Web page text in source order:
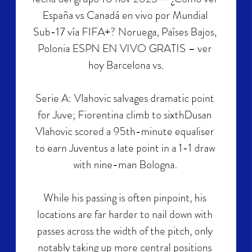
España vs Canadá en vivo por Mundial
Sub-17 vía FIFA+? Noruega, Países Bajos,
Polonia ESPN EN VIVO GRATIS – ver
hoy Barcelona vs.
Serie A: Vlahovic salvages dramatic point
for Juve; Fiorentina climb to sixthDusan
Vlahovic scored a 95th-minute equaliser
to earn Juventus a late point in a 1-1 draw
with nine-man Bologna.
While his passing is often pinpoint, his
locations are far harder to nail down with
passes across the width of the pitch, only
notably taking up more central positions